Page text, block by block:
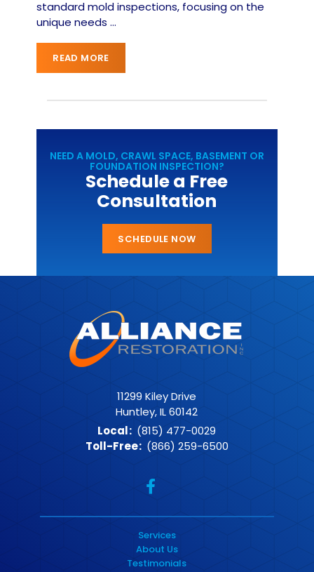
standard mold inspections, focusing on the
unique needs…
READ MORE
NEED A MOLD, CRAWL SPACE, BASEMENT OR
FOUNDATION INSPECTION?
Schedule a Free
Consultation
SCHEDULE NOW
11299 Kiley Drive
Huntley, IL 60142
Local: (815) 477-0029
Toll-Free: (866) 259-6500
Services
About Us
Testimonials